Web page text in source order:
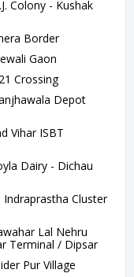
Colony - Kushak
Border
Gaon
Crossing
Depot
Vihar ISBT
Dairy - Dichau
Cluster
Lal Nehru
Terminal / Dipsar
Pur Village